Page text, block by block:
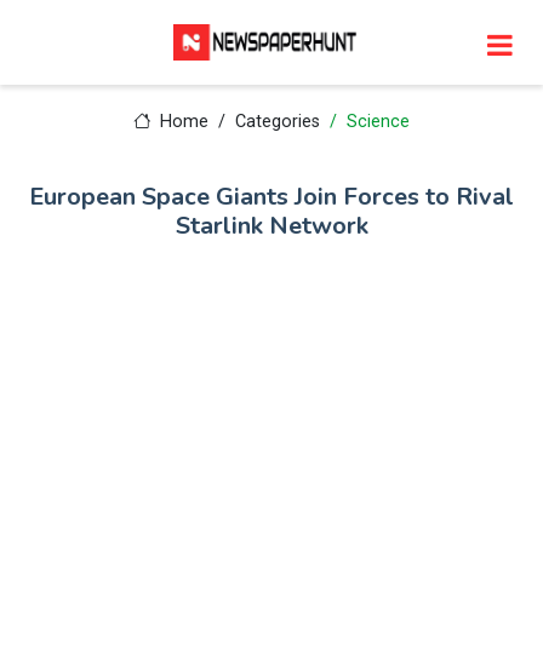
Home Categories Science
European Space Giants Join Forces to Rival
Starlink Network